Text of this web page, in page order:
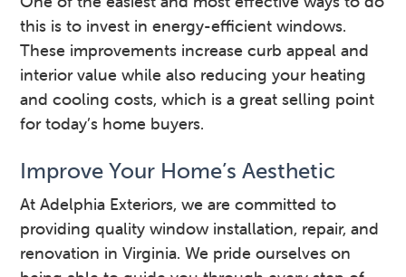
this is to invest in energy-efficient windows.
These improvements increase curb appeal and
interior value while also reducing your heating
and cooling costs, which is a great selling point
for today’s home buyers.
Improve Your Home’s Aesthetic
At Adelphia Exteriors, we are committed to
providing quality window installation, repair, and
renovation in Virginia. We pride ourselves on